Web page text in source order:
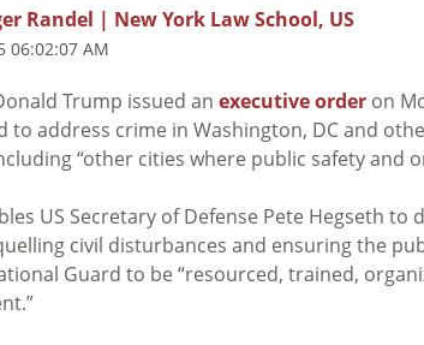
Randel | New York Law School, US
06:02:07 AM
Trump issued an executive order on
to address crime in Washington, DC and
“other cities where public safety and
US Secretary of Defense Pete Hegseth
civil disturbances and ensuring the
Guard to be “resourced, trained,